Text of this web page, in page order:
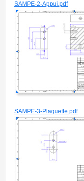
SAMPE-2-Appui.pdf
SAMPE-3-Plaquette.pdf